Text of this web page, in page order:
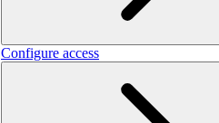
Configure access